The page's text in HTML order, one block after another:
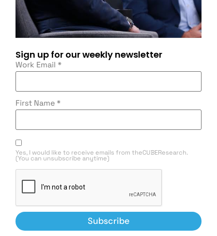
Sign up for our weekly newsletter
Work Email *
First Name *
Yes, I would like to receive emails from theCUBEResearch.
(You can unsubscribe anytime)